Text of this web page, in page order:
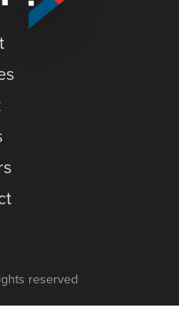
reserved